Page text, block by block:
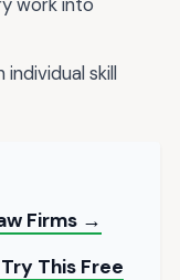
skill
Firms →
This Free